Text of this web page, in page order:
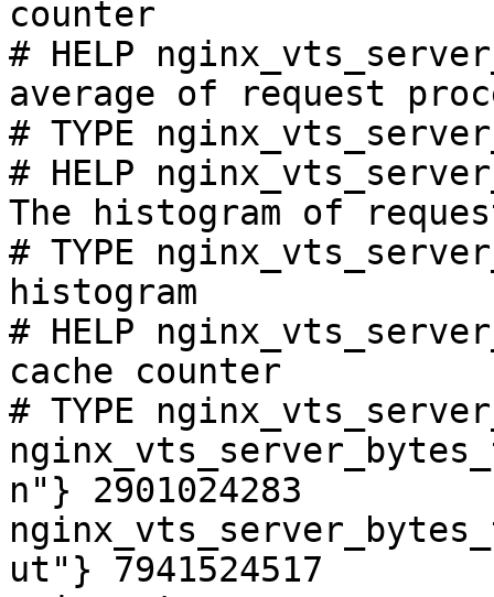
counter
# HELP
average of request
# TYPE
# HELP
The histogram of
# TYPE
histogram
# HELP
cache counter
# TYPE
n"} 2901024283
ut"} 7941524517